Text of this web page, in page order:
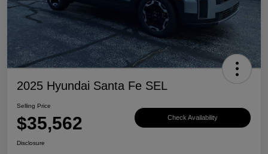
2025 Hyundai Santa Fe SEL
Selling Price
$35,562 Check Availability
Disclosure